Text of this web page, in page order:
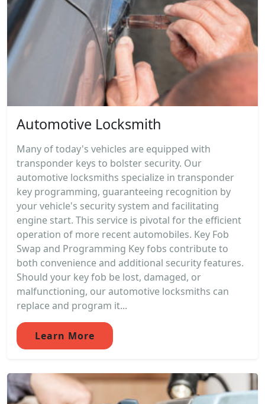
Automotive Locksmith
Many of today's vehicles are equipped with
transponder keys to bolster security. Our
automotive locksmiths specialize in transponder
key programming, guaranteeing recognition by
your vehicle's security system and facilitating
engine start. This service is pivotal for the efficient
operation of more recent automobiles. Key Fob
Swap and Programming Key fobs contribute to
both convenience and additional security features.
Should your key fob be lost, damaged, or
malfunctioning, our automotive locksmiths can
replace and program it...
Learn More